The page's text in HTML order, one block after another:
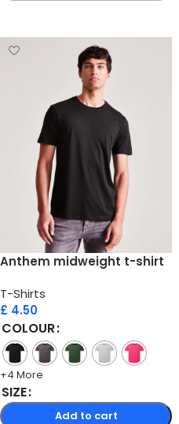
Anthem midweight t-shirt
T-Shirts
£ 4.50
COLOUR
+4 More
SIZE
Add to cart